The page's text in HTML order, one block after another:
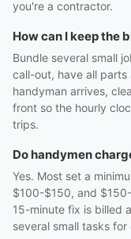
you're a contractor.
How can I keep the
Bundle several small
call-out, have all
handyman arrives,
front so the hourly
trips.
Do handymen
Yes. Most set a
$100-$150, and
15-minute fix is billed
several small tasks for